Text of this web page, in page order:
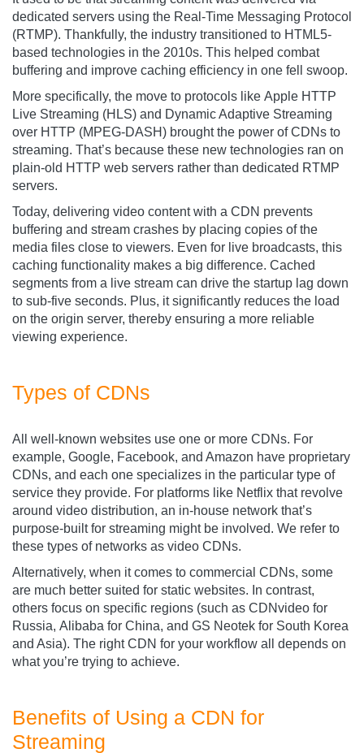
dedicated servers using the Real-Time Messaging Protocol
(RTMP). Thankfully, the industry transitioned to HTML5-
based technologies in the 2010s. This helped combat
buffering and improve caching efficiency in one fell swoop.
More specifically, the move to protocols like Apple HTTP
Live Streaming (HLS) and Dynamic Adaptive Streaming
over HTTP (MPEG-DASH) brought the power of CDNs to
streaming. That’s because these new technologies ran on
plain-old HTTP web servers rather than dedicated RTMP
servers.
Today, delivering video content with a CDN prevents
buffering and stream crashes by placing copies of the
media files close to viewers. Even for live broadcasts, this
caching functionality makes a big difference. Cached
segments from a live stream can drive the startup lag down
to sub-five seconds. Plus, it significantly reduces the load
on the origin server, thereby ensuring a more reliable
viewing experience.
Types of CDNs
All well-known websites use one or more CDNs. For
example, Google, Facebook, and Amazon have proprietary
CDNs, and each one specializes in the particular type of
service they provide. For platforms like Netflix that revolve
around video distribution, an in-house network that’s
purpose-built for streaming might be involved. We refer to
these types of networks as video CDNs.
Alternatively, when it comes to commercial CDNs, some
are much better suited for static websites. In contrast,
others focus on specific regions (such as CDNvideo for
Russia, Alibaba for China, and GS Neotek for South Korea
and Asia). The right CDN for your workflow all depends on
what you’re trying to achieve.
Benefits of Using a CDN for
Streaming